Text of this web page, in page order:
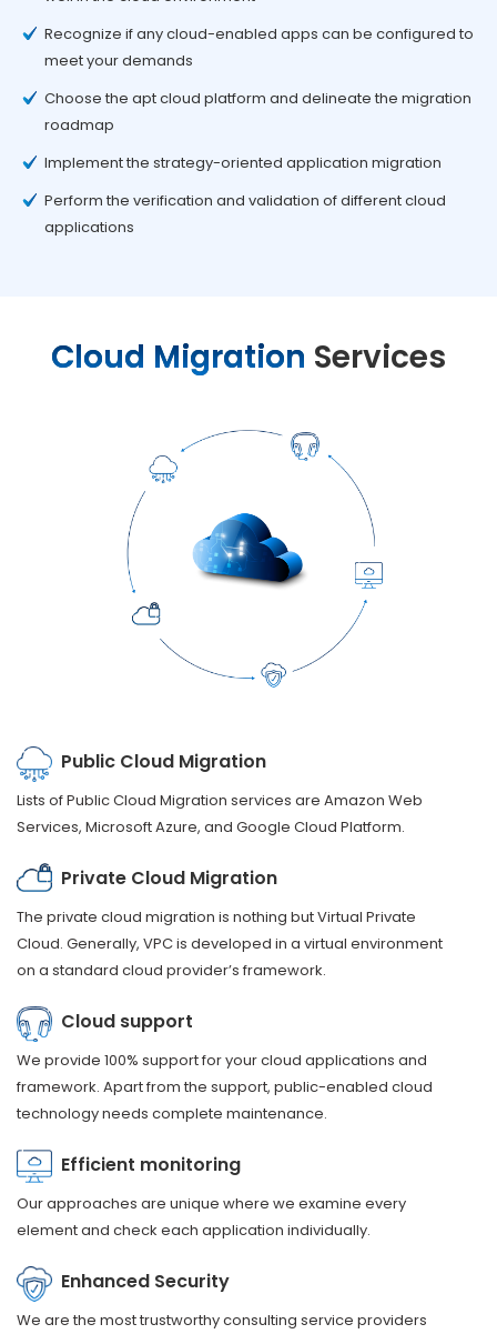
Recognize if any cloud-enabled apps can be configured to
meet your demands
Choose the apt cloud platform and delineate the migration
roadmap
Implement the strategy-oriented application migration
Perform the verification and validation of different cloud
applications
Cloud Migration Services
Public Cloud Migration
Lists of Public Cloud Migration services are Amazon Web
Services, Microsoft Azure, and Google Cloud Platform.
Private Cloud Migration
The private cloud migration is nothing but Virtual Private
Cloud. Generally, VPC is developed in a virtual environment
on a standard cloud provider’s framework.
Cloud support
We provide 100% support for your cloud applications and
framework. Apart from the support, public-enabled cloud
technology needs complete maintenance.
Efficient monitoring
Our approaches are unique where we examine every
element and check each application individually.
Enhanced Security
We are the most trustworthy consulting service providers